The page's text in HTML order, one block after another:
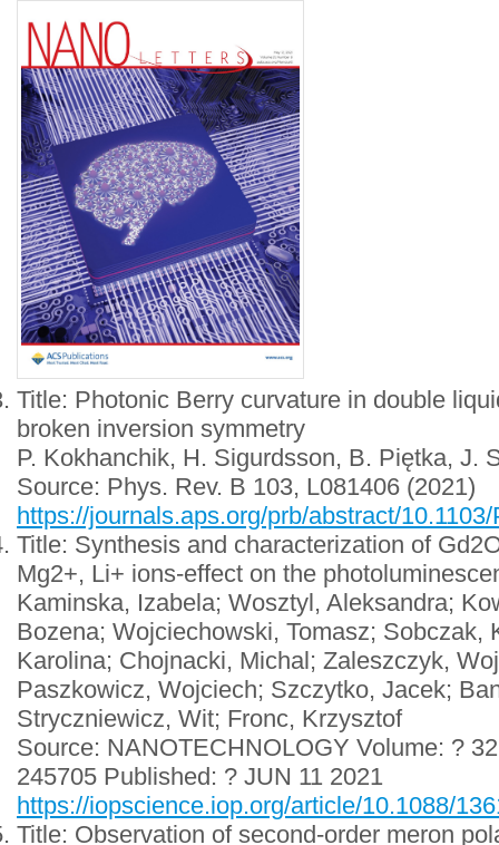
Title: Photonic Berry curvature in double
broken inversion symmetry
P. Kokhanchik, H. Sigurdsson, B. Piętka, J.
Source: Phys. Rev. B 103, L081406 (2021)
https://journals.aps.org/prb/abstract/
Title: Synthesis and characterization of
Mg2+, Li+ ions-effect on the
Kaminska, Izabela; Wosztyl, Aleksandra;
Bozena; Wojciechowski, Tomasz; Sobczak,
Karolina; Chojnacki, Michal; Zaleszczyk,
Paszkowicz, Wojciech; Szczytko, Jacek;
Stryczniewicz, Wit; Fronc, Krzysztof
Source: NANOTECHNOLOGY Volume: ?
245705 Published: ? JUN 11 2021
https://iopscience.iop.org/article/10.1088/
Title: Observation of second-order meron